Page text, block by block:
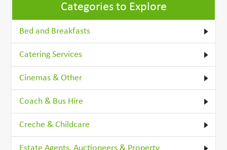
Categories to Explore
Bed and Breakfasts
Catering Services
Cinemas & Other
Coach & Bus Hire
Creche & Childcare